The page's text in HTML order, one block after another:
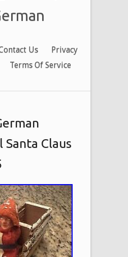
Us
Privacy
Terms Of Service
Santa Claus